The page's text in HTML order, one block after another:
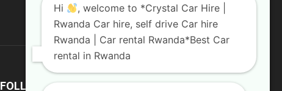
FOLLOW US
Hi
, welcome to *Crystal Car Hire |
Rwanda Car hire, self drive Car hire
Rwanda | Car rental Rwanda*Best Car
rental in Rwanda